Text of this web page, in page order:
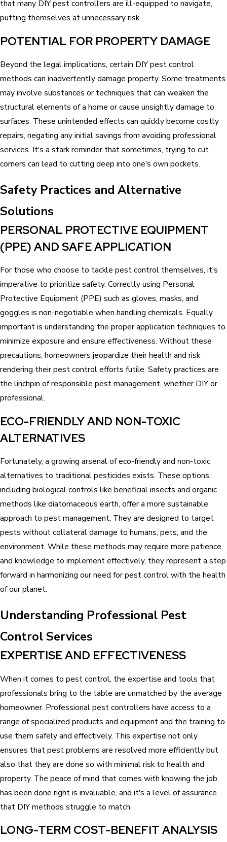
that many DIY pest controllers are ill-equipped to navigate,
putting themselves at unnecessary risk.
POTENTIAL FOR PROPERTY DAMAGE
Beyond the legal implications, certain DIY pest control
methods can inadvertently damage property. Some treatments
may involve substances or techniques that can weaken the
structural elements of a home or cause unsightly damage to
surfaces. These unintended effects can quickly become costly
repairs, negating any initial savings from avoiding professional
services. It's a stark reminder that sometimes, trying to cut
corners can lead to cutting deep into one's own pockets.
Safety Practices and Alternative
Solutions
PERSONAL PROTECTIVE EQUIPMENT
(PPE) AND SAFE APPLICATION
For those who choose to tackle pest control themselves, it's
imperative to prioritize safety. Correctly using Personal
Protective Equipment (PPE) such as gloves, masks, and
goggles is non-negotiable when handling chemicals. Equally
important is understanding the proper application techniques to
minimize exposure and ensure effectiveness. Without these
precautions, homeowners jeopardize their health and risk
rendering their pest control efforts futile. Safety practices are
the linchpin of responsible pest management, whether DIY or
professional.
ECO-FRIENDLY AND NON-TOXIC
ALTERNATIVES
Fortunately, a growing arsenal of eco-friendly and non-toxic
alternatives to traditional pesticides exists. These options,
including biological controls like beneficial insects and organic
methods like diatomaceous earth, offer a more sustainable
approach to pest management. They are designed to target
pests without collateral damage to humans, pets, and the
environment. While these methods may require more patience
and knowledge to implement effectively, they represent a step
forward in harmonizing our need for pest control with the health
of our planet.
Understanding Professional Pest
Control Services
EXPERTISE AND EFFECTIVENESS
When it comes to pest control, the expertise and tools that
professionals bring to the table are unmatched by the average
homeowner. Professional pest controllers have access to a
range of specialized products and equipment and the training to
use them safely and effectively. This expertise not only
ensures that pest problems are resolved more efficiently but
also that they are done so with minimal risk to health and
property. The peace of mind that comes with knowing the job
has been done right is invaluable, and it's a level of assurance
that DIY methods struggle to match.
LONG-TERM COST-BENEFIT ANALYSIS